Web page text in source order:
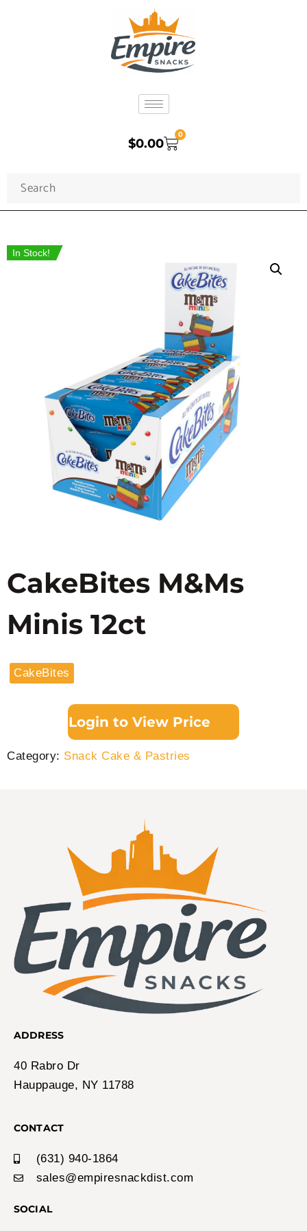
$0.00
0
In Stock!
CakeBites M&Ms
Minis 12ct
CakeBites
Login to View Price
Category: Snack Cake & Pastries
ADDRESS
40 Rabro Dr
Hauppauge, NY 11788
CONTACT
(631) 940-1864
sales@empiresnackdist.com
SOCIAL